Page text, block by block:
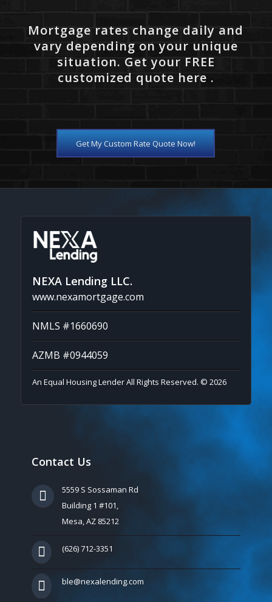
Mortgage rates change daily and
vary depending on your unique
situation. Get your FREE
customized quote here .
Get My Custom Rate Quote Now!
NEXA Lending LLC.
www.nexamortgage.com
NMLS #1660690
AZMB #0944059
An Equal Housing Lender All Rights Reserved. © 2026
Contact Us
5559 S Sossaman Rd
Building 1 #101,
Mesa, AZ 85212
(626) 712-3351
ble@nexalending.com